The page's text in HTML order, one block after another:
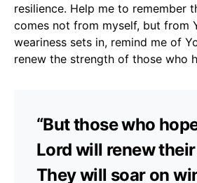
resilience. Help me to remember
comes not from myself, but from
weariness sets in, remind me of
renew the strength of those who
“But those who
Lord will renew
They will soar on